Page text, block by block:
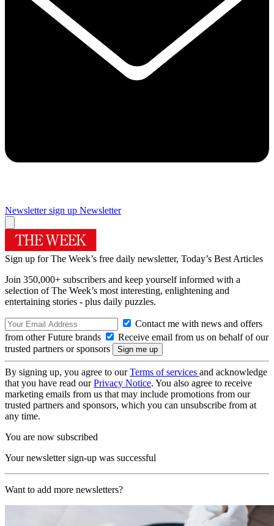
Newsletter sign up Newsletter
Sign up for The Week’s free daily newsletter, Today’s Best Articles
Join 350,000+ subscribers and keep yourself informed with a
selection of The Week’s most interesting, enlightening and
entertaining stories - plus daily puzzles.
Contact me with news and offers
from other Future brands
Receive email from us on behalf of our
trusted partners or sponsors
By signing up, you agree to ourTerms of services and acknowledge
that you have read ourPrivacy Notice. You also agree to receive
marketing emails from us that may include promotions from our
trusted partners and sponsors, which you can unsubscribe from at
any time.
You are now subscribed
Your newsletter sign-up was successful
Want to add more newsletters?